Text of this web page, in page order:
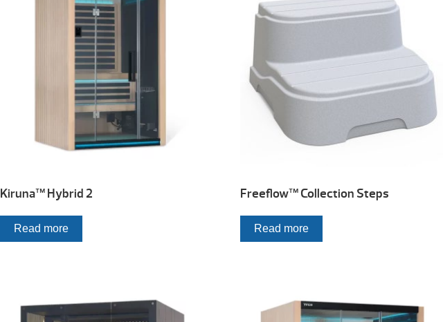
Kiruna™ Hybrid 2
Read more
Freeflow™ Collection Steps
Read more